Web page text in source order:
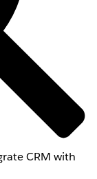
CRM with